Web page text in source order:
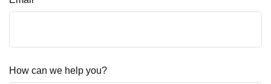
How can we help you?